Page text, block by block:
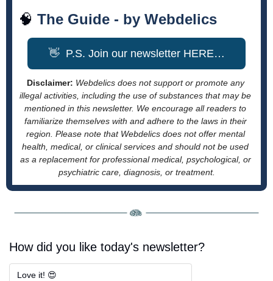
🧠 The Guide - by Webdelics
👋
  P.S. Join our newsletter HERE…
Disclaimer: Webdelics does not support or promote any
illegal activities, including the use of substances that may be
mentioned in this newsletter. We encourage all readers to
familiarize themselves with and adhere to the laws in their
region. Please note that Webdelics does not offer mental
health, medical, or clinical services and should not be used
as a replacement for professional medical, psychological, or
psychiatric care, diagnosis, or treatment.
How did you like today's newsletter?
Love it! 😍